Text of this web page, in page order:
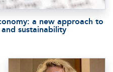
a new approach to
sustainability